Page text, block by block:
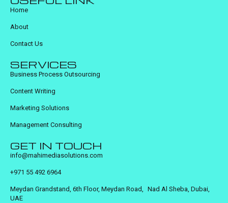
Home
About
Contact Us
SERVICES
Business Process Outsourcing
Content Writing
Marketing Solutions
Management Consulting
GET IN TOUCH
info@mahimediasolutions.com
+971 55 492 6964
Meydan Grandstand, 6th Floor, Meydan Road, Nad Al Sheba, Dubai,
UAE